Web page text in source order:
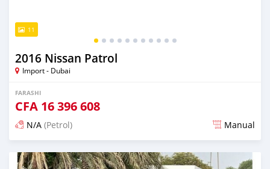
11
2016 Nissan Patrol
Import - Dubai
FARASHI
CFA 16 396 608
N/A (Petrol) Manual
An sanya wannan kusan 6 shekaru da ya gabata